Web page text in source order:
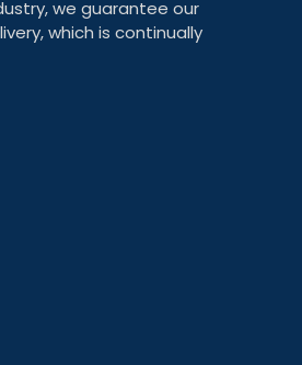
we guarantee our
which is continually